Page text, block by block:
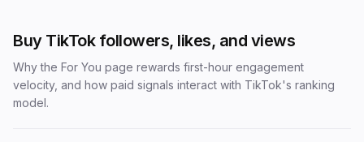
Buy TikTok followers, likes, and views
Why the For You page rewards first-hour engagement
velocity, and how paid signals interact with TikTok's ranking
model.